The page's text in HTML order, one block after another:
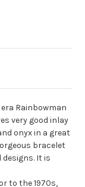
Rainbowman
very good inlay
onyx in a great
bracelet
It is
to the 1970s,